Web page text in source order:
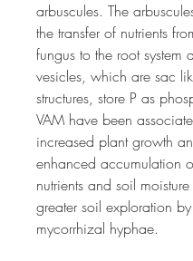
arbuscules. The
the transfer of nutrients
fungus to the root system
vesicles, which are sac
structures, store P as
VAM have been
increased plant growth
enhanced accumulation
nutrients and soil
greater soil exploration by
mycorrhizal hyphae.